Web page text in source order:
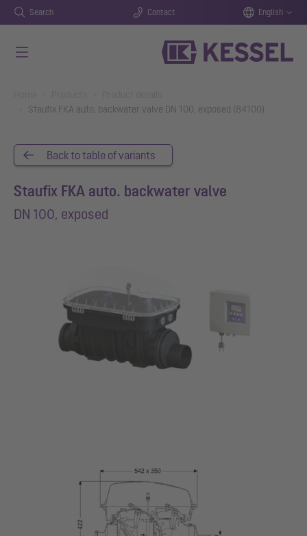
Search Contact English
Staufix FKA auto. backwater valve DN 100, exposed (84100)
Back to table of variants
Staufix FKA auto. backwater valve
DN 100, exposed